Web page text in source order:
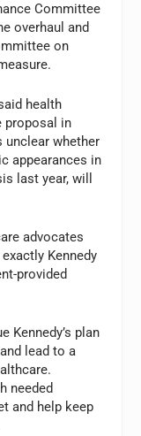
Committee
overhaul and
on
health
proposal in
whether
appearances in
last year, will
advocates
Kennedy
provided
Kennedy’s plan
lead to a
needed
and help keep